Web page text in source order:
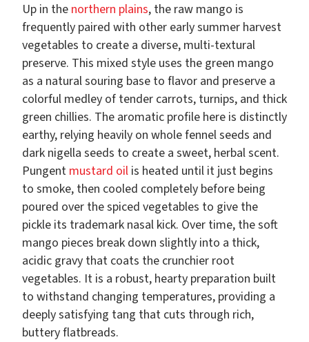
Up in the northern plains, the raw mango is
frequently paired with other early summer harvest
vegetables to create a diverse, multi-textural
preserve. This mixed style uses the green mango
as a natural souring base to flavor and preserve a
colorful medley of tender carrots, turnips, and thick
green chillies. The aromatic profile here is distinctly
earthy, relying heavily on whole fennel seeds and
dark nigella seeds to create a sweet, herbal scent.
Pungent mustard oil is heated until it just begins
to smoke, then cooled completely before being
poured over the spiced vegetables to give the
pickle its trademark nasal kick. Over time, the soft
mango pieces break down slightly into a thick,
acidic gravy that coats the crunchier root
vegetables. It is a robust, hearty preparation built
to withstand changing temperatures, providing a
deeply satisfying tang that cuts through rich,
buttery flatbreads.